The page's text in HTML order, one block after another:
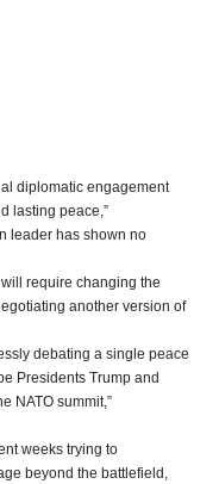
diplomatic engagement
lasting peace,”
leader has shown no
require changing the
another version of
debating a single peace
Presidents Trump and
NATO summit,”
weeks trying to
beyond the battlefield,